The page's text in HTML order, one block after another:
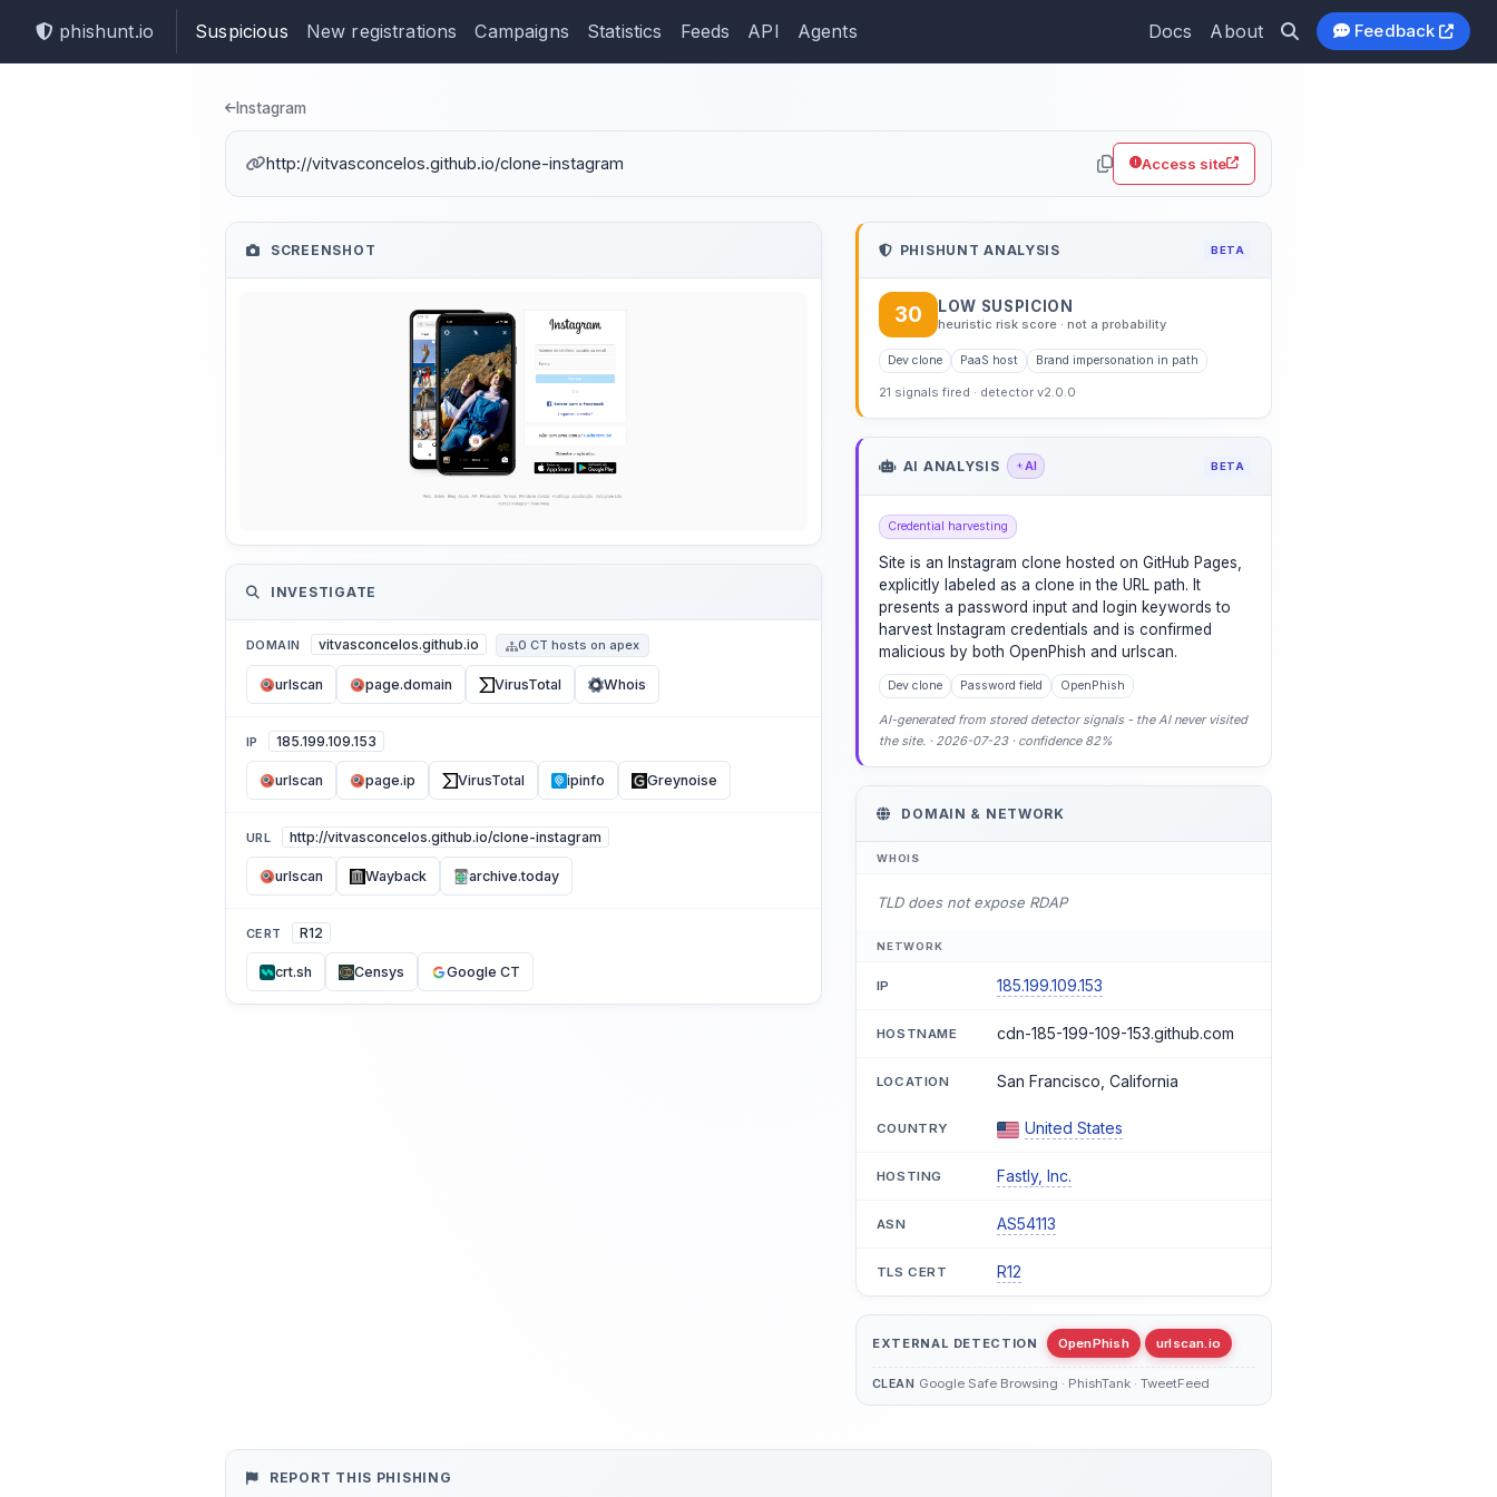
phishunt.io Suspicious New registrations Campaigns Statistics Feeds API Agents Docs About Feedback
Phishing detection: vitvasconcelos.github.io
Instagram
http://vitvasconcelos.github.io/clone-instagram Access site
SCREENSHOT
INVESTIGATE
DOMAIN vitvasconcelos.github.io 0 CT hosts on apex
urlscan page.domain VirusTotal Whois
IP 185.199.109.153
urlscan page.ip VirusTotal ipinfo Greynoise
URL http://vitvasconcelos.github.io/clone-instagram
urlscan Wayback archive.today
CERT R12
crt.sh Censys Google CT
PHISHUNT ANALYSIS BETA
30 LOW SUSPICION
heuristic risk score · not a probability
Dev clone PaaS host Brand impersonation in path
21 signals fired · detector v2.0.0
AI ANALYSIS AI BETA
Credential harvesting
Site is an Instagram clone hosted on GitHub Pages,
explicitly labeled as a clone in the URL path. It
presents a password input and login keywords to
harvest Instagram credentials and is confirmed
malicious by both OpenPhish and urlscan.
Dev clone Password field OpenPhish
AI-generated from stored detector signals - the AI never visited
the site. · 2026-07-23 · confidence 82%
DOMAIN & NETWORK
WHOIS
TLD does not expose RDAP
NETWORK
IP 185.199.109.153
HOSTNAME cdn-185-199-109-153.github.com
LOCATION San Francisco, California
COUNTRY United States
HOSTING Fastly, Inc.
ASN AS54113
TLS CERT R12
EXTERNAL DETECTION OpenPhish urlscan.io
CLEAN Google Safe Browsing · PhishTank · TweetFeed
REPORT THIS PHISHING